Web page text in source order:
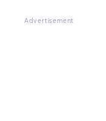
Advertisement